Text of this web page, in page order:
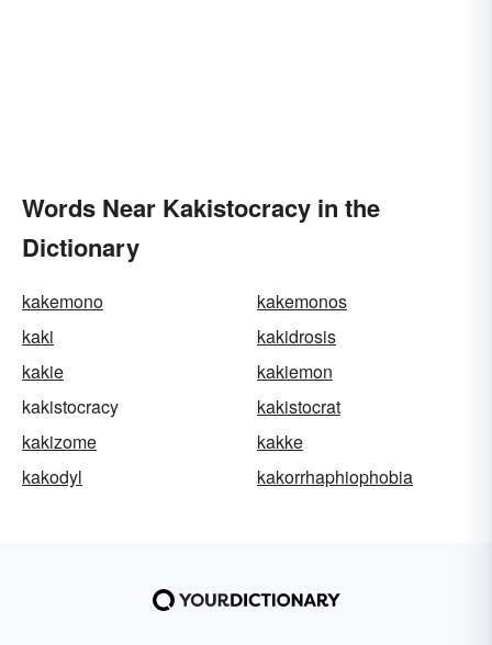
Words Near Kakistocracy in the
Dictionary
kakemono
kakemonos
kaki
kakidrosis
kakie
kakiemon
kakistocracy
kakistocrat
kakizome
kakke
kakodyl
kakorrhaphiophobia